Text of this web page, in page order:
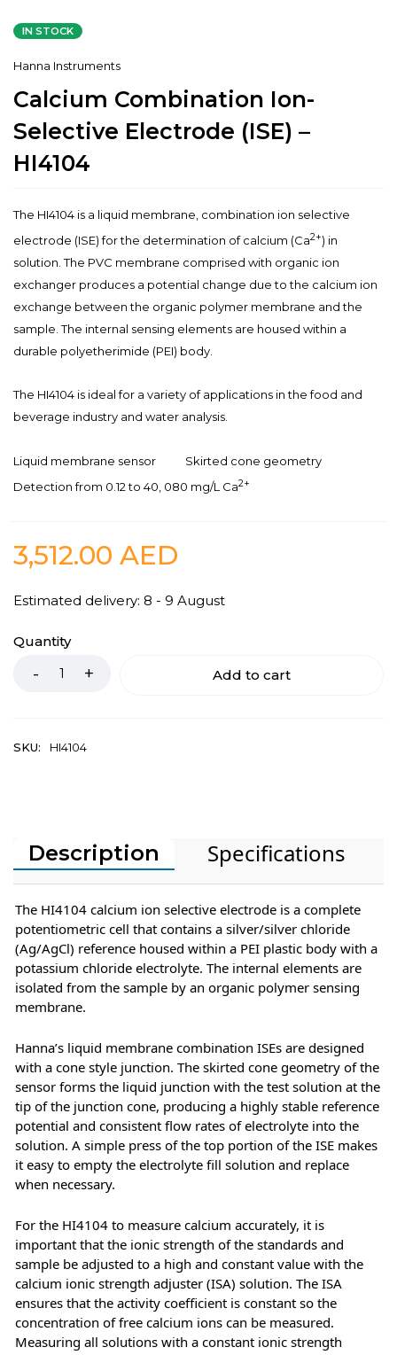
IN STOCK
Hanna Instruments
Calcium Combination Ion-
Selective Electrode (ISE) –
HI4104
The HI4104 is a liquid membrane, combination ion selective
electrode (ISE) for the determination of calcium (Ca2+) in
solution. The PVC membrane comprised with organic ion
exchanger produces a potential change due to the calcium ion
exchange between the organic polymer membrane and the
sample. The internal sensing elements are housed within a
durable polyetherimide (PEI) body.
The HI4104 is ideal for a variety of applications in the food and
beverage industry and water analysis.
Liquid membrane sensor
Skirted cone geometry
Detection from 0.12 to 40, 080 mg/L Ca2+
3,512.00 AED
Estimated delivery: 8 - 9 August
Quantity
Add to cart
SKU: HI4104
Description Specifications
The HI4104 calcium ion selective electrode is a complete
potentiometric cell that contains a silver/silver chloride
(Ag/AgCl) reference housed within a PEI plastic body with a
potassium chloride electrolyte. The internal elements are
isolated from the sample by an organic polymer sensing
membrane.
Hanna’s liquid membrane combination ISEs are designed
with a cone style junction. The skirted cone geometry of the
sensor forms the liquid junction with the test solution at the
tip of the junction cone, producing a highly stable reference
potential and consistent flow rates of electrolyte into the
solution. A simple press of the top portion of the ISE makes
it easy to empty the electrolyte fill solution and replace
when necessary.
For the HI4104 to measure calcium accurately, it is
important that the ionic strength of the standards and
sample be adjusted to a high and constant value with the
calcium ionic strength adjuster (ISA) solution. The ISA
ensures that the activity coefficient is constant so the
concentration of free calcium ions can be measured.
Measuring all solutions with a constant ionic strength